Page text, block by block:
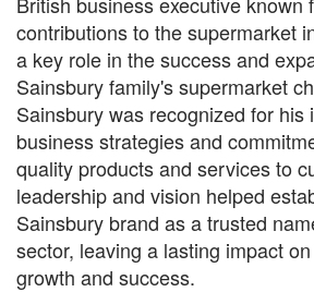
contributions to the supermarket
a key role in the success and
Sainsbury family's supermarket
Sainsbury was recognized for his
business strategies and
quality products and services to
leadership and vision helped
Sainsbury brand as a trusted
sector, leaving a lasting impact
growth and success.